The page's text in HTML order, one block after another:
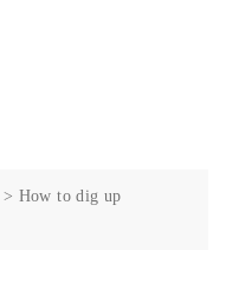
> How to dig up